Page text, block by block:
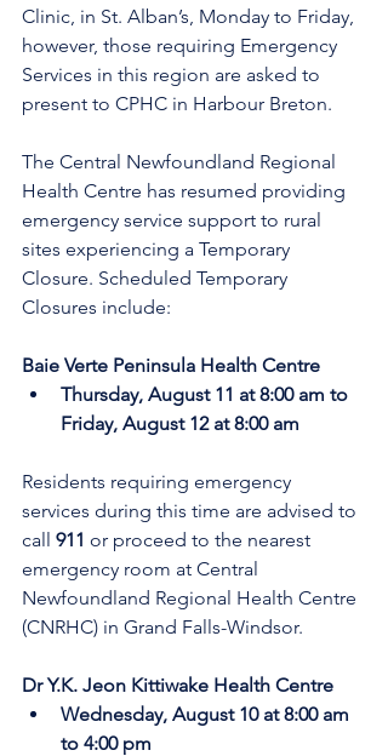
Clinic, in St. Alban’s, Monday to Friday,
however, those requiring Emergency
Services in this region are asked to
present to CPHC in Harbour Breton.
The Central Newfoundland Regional
Health Centre has resumed providing
emergency service support to rural
sites experiencing a Temporary
Closure. Scheduled Temporary
Closures include:
Baie Verte Peninsula Health Centre
Thursday, August 11 at 8:00 am to
Friday, August 12 at 8:00 am
Residents requiring emergency
services during this time are advised to
call 911 or proceed to the nearest
emergency room at Central
Newfoundland Regional Health Centre
(CNRHC) in Grand Falls-Windsor.
Dr Y.K. Jeon Kittiwake Health Centre
Wednesday, August 10 at 8:00 am
to 4:00 pm